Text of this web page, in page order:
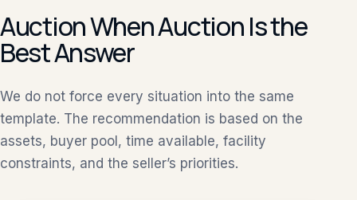
Auction When Auction Is the
Best Answer
We do not force every situation into the same
template. The recommendation is based on the
assets, buyer pool, time available, facility
constraints, and the seller’s priorities.